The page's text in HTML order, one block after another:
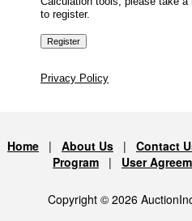
to register.
Privacy Policy
Home | About Us | Contact
Program | User
Copyright © 2026